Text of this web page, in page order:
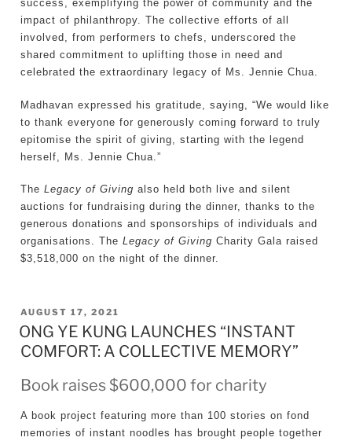
success, exemplifying the power of community and the
impact of philanthropy. The collective efforts of all
involved, from performers to chefs, underscored the
shared commitment to uplifting those in need and
celebrated the extraordinary legacy of Ms. Jennie Chua.
Madhavan expressed his gratitude, saying, “We would like
to thank everyone for generously coming forward to truly
epitomise the spirit of giving, starting with the legend
herself, Ms. Jennie Chua.”
The Legacy of Giving also held both live and silent
auctions for fundraising during the dinner, thanks to the
generous donations and sponsorships of individuals and
organisations. The Legacy of Giving Charity Gala raised
$3,518,000 on the night of the dinner.
POSTED
ON
AUGUST 17, 2021
ONG YE KUNG LAUNCHES “INSTANT
COMFORT: A COLLECTIVE MEMORY”
Book raises $600,000 for charity
A book project featuring more than 100 stories on fond
memories of instant noodles has brought people together